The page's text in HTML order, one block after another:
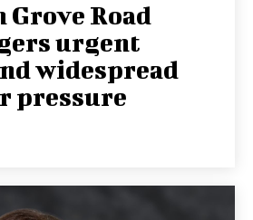
Grove Road
urgent
widespread
pressure